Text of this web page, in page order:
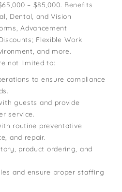
– $85,000. Benefits
Dental, and Vision
Advancement
Flexible Work
and more.
not limited to:
to ensure compliance
guests and provide
service.
routine preventative
and repair.
product ordering, and
and ensure proper staffing